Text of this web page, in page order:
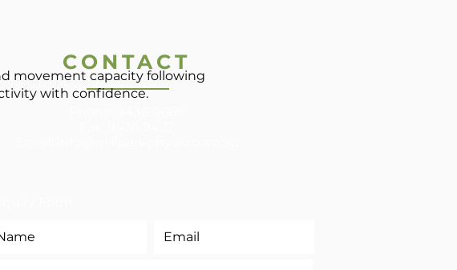
CONTACT
movement capacity following
with confidence.